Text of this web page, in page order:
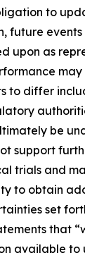
to
future
upon as
to differ
be
support
trials and
to obtain
set
that
available to